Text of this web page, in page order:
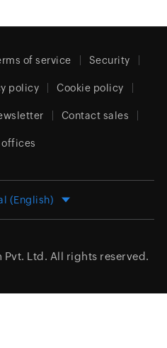
of service Security
policy Cookie policy
Contact sales
offices
(English)
Pvt. Ltd. All rights reserved.